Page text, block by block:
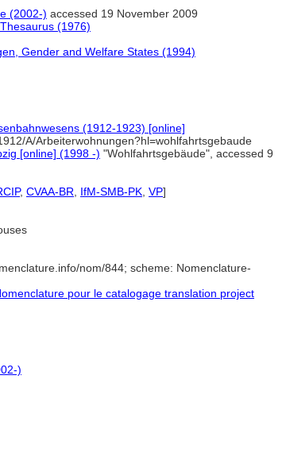
(2002-) accessed 19 November 2009
(1976)
Gender and Welfare States (1994)
(1912-1923) [online]
A/Arbeiterwohnungen?hl=wohlfahrtsgebaude
[online] (1998 -) "Wohlfahrtsgebäude", accessed 9
, CVAA-BR IfM-SMB-PK VP]
nom/844; scheme: Nomenclature-
pour le catalogage translation project
)